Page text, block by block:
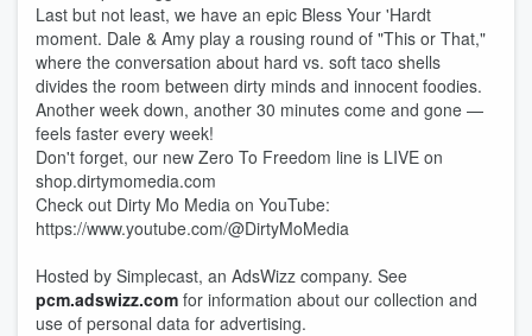
Last but not least, we have an epic Bless Your 'Hardt
moment. Dale & Amy play a rousing round of "This or That,"
where the conversation about hard vs. soft taco shells
divides the room between dirty minds and innocent foodies.
Another week down, another 30 minutes come and gone —
feels faster every week!
Don't forget, our new Zero To Freedom line is LIVE on
shop.dirtymomedia.com
Check out Dirty Mo Media on YouTube:
https://www.youtube.com/@DirtyMoMedia
Hosted by Simplecast, an AdsWizz company. See
pcm.adswizz.com for information about our collection and
use of personal data for advertising.